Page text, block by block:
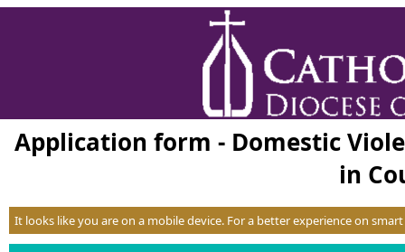
Application form - Domestic
in
It looks like you are on a mobile device. For a better experience on